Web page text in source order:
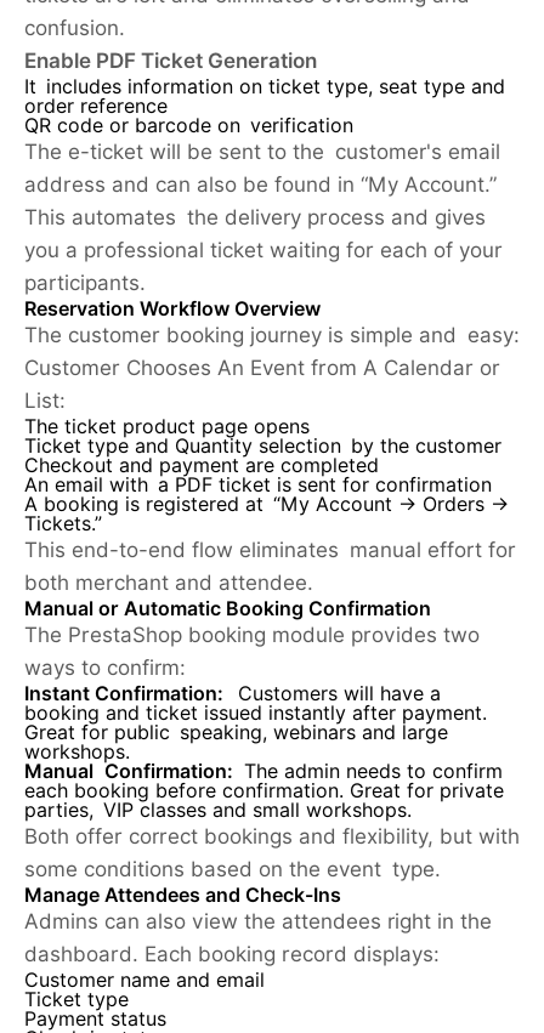
confusion.
Enable PDF Ticket Generation
It includes information on ticket type, seat type and
order reference
QR code or barcode on verification
The e-ticket will be sent to the customer's email
address and can also be found in “My Account.”
This automates the delivery process and gives
you a professional ticket waiting for each of your
participants.
Reservation Workflow Overview
The customer booking journey is simple and easy:
Customer Chooses An Event from A Calendar or
List:
The ticket product page opens
Ticket type and Quantity selection by the customer
Checkout and payment are completed
An email with a PDF ticket is sent for confirmation
A booking is registered at “My Account → Orders →
Tickets.”
This end-to-end flow eliminates manual effort for
both merchant and attendee.
Manual or Automatic Booking Confirmation
The PrestaShop booking module provides two
ways to confirm:
Instant Confirmation:
Customers will have a
booking and ticket issued instantly after payment.
Great for public speaking, webinars and large
workshops.
Manual Confirmation: The admin needs to confirm
each booking before confirmation. Great for private
parties, VIP classes and small workshops.
Both offer correct bookings and flexibility, but with
some conditions based on the event type.
Manage Attendees and Check-Ins
Admins can also view the attendees right in the
dashboard. Each booking record displays:
Customer name and email
Ticket type
Payment status